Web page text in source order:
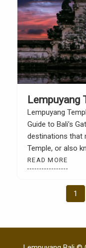
Lempuyang
Lempuyang
Guide to Bali’s
destinations that
Temple, or also
Temple. This
spot, namely
Mount Agung in
READ MORE
1